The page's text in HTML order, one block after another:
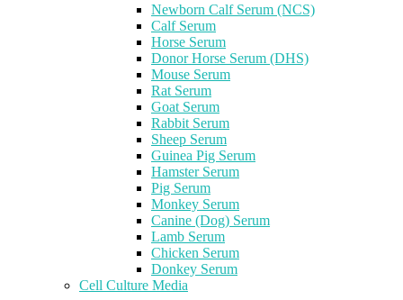
Newborn Calf Serum (NCS)
Calf Serum
Horse Serum
Donor Horse Serum (DHS)
Mouse Serum
Rat Serum
Goat Serum
Rabbit Serum
Sheep Serum
Guinea Pig Serum
Hamster Serum
Pig Serum
Monkey Serum
Canine (Dog) Serum
Lamb Serum
Chicken Serum
Donkey Serum
Cell Culture Media